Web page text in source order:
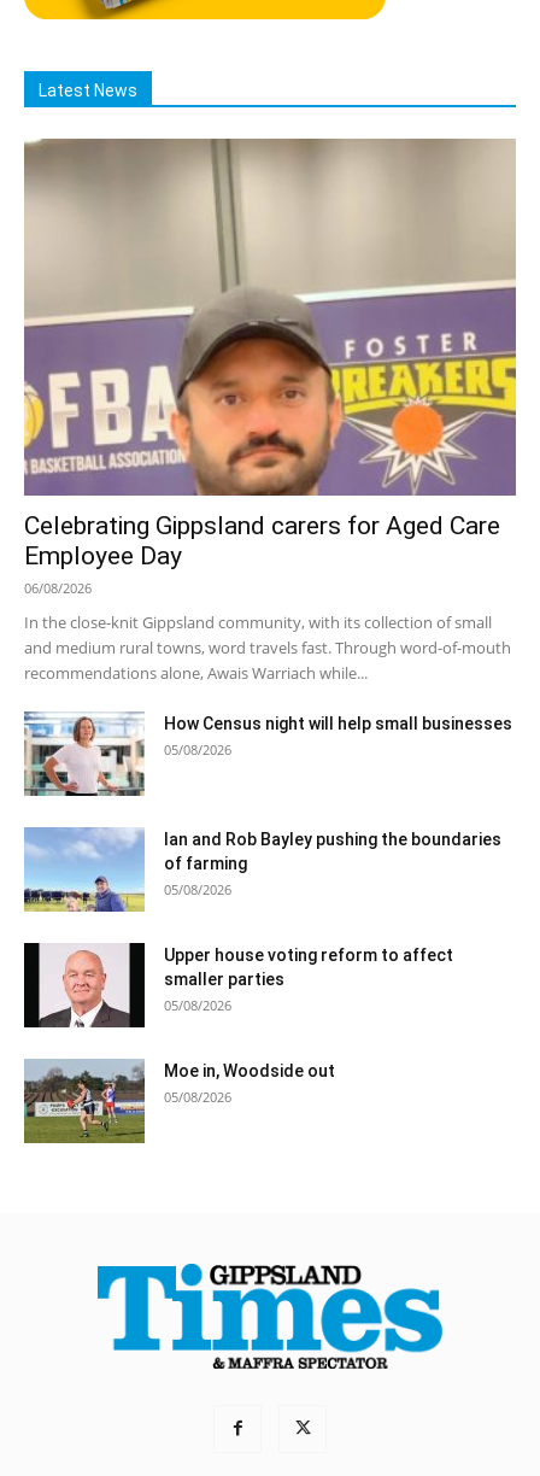
Latest News
Celebrating Gippsland carers for Aged Care
Employee Day
06/08/2026
In the close-knit Gippsland community, with its collection of small
and medium rural towns, word travels fast. Through word-of-mouth
recommendations alone, Awais Warriach while...
How Census night will help small businesses
05/08/2026
Ian and Rob Bayley pushing the boundaries
of farming
05/08/2026
Upper house voting reform to affect
smaller parties
05/08/2026
Moe in, Woodside out
05/08/2026